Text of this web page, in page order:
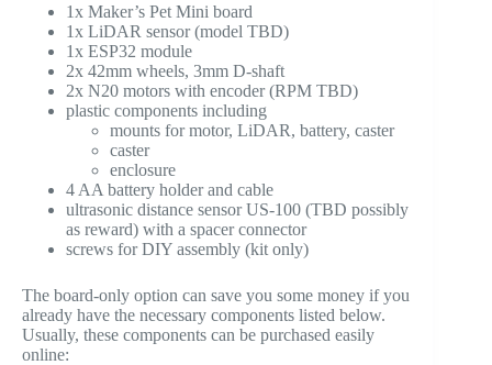
1x Maker’s Pet Mini board
1x LiDAR sensor (model TBD)
1x ESP32 module
2x 42mm wheels, 3mm D-shaft
2x N20 motors with encoder (RPM TBD)
plastic components including
mounts for motor, LiDAR, battery, caster
caster
enclosure
4 AA battery holder and cable
ultrasonic distance sensor US-100 (TBD possibly
as reward) with a spacer connector
screws for DIY assembly (kit only)
The board-only option can save you some money if you
already have the necessary components listed below.
Usually, these components can be purchased easily
online: